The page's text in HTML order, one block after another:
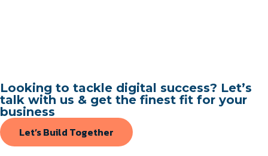
Looking to tackle digital success? Let’s
talk with us & get the finest fit for your
business
Let’s Build Together